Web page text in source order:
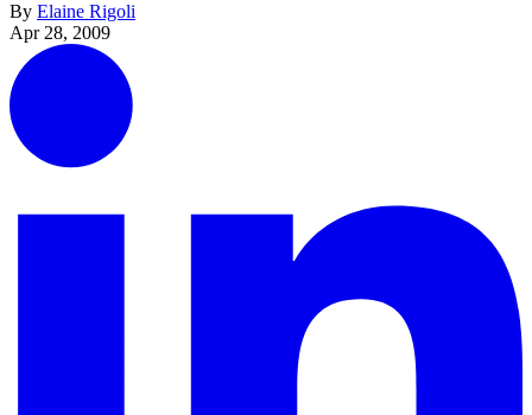
By Elaine Rigoli
Apr 28, 2009